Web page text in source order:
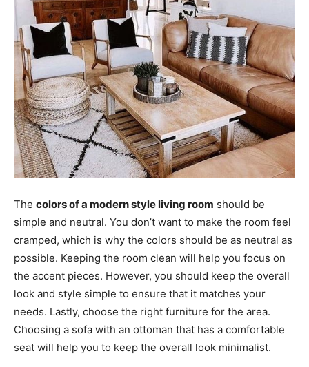
The colors of a modern style living room should be
simple and neutral. You don’t want to make the room feel
cramped, which is why the colors should be as neutral as
possible. Keeping the room clean will help you focus on
the accent pieces. However, you should keep the overall
look and style simple to ensure that it matches your
needs. Lastly, choose the right furniture for the area.
Choosing a sofa with an ottoman that has a comfortable
seat will help you to keep the overall look minimalist.